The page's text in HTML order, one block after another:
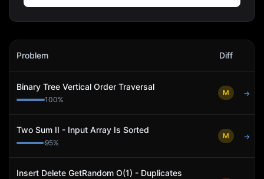
6sense
Problem Diff
Binary Tree Vertical Order Traversal
100%
M →
Two Sum II - Input Array Is Sorted
95%
M →
Insert Delete GetRandom O(1) - Duplicates